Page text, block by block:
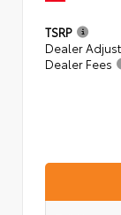
TSRP
Dealer
Dealer Fees